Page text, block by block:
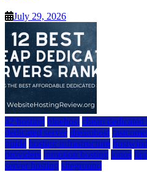
July 29, 2026
a2 hosting bluehost cheap dedicated
dedicated server dreamhost
guide hosting infrastructure
providers inmotion hosting ionos
server hosting siteground